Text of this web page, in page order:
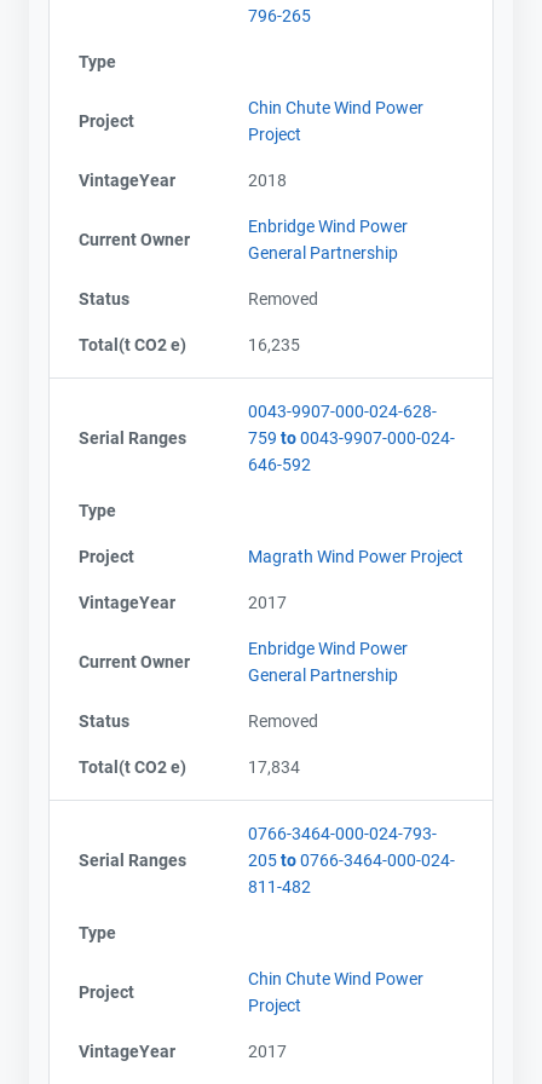
796-265
Type
Project
Chin Chute Wind Power
Project
VintageYear 2018
Current Owner
Enbridge Wind Power
General Partnership
Status Removed
Total(t CO2 e) 16,235
Serial Ranges
0043-9907-000-024-628-
759 to0043-9907-000-024-
646-592
Type
Project Magrath Wind Power Project
VintageYear 2017
Current Owner
Enbridge Wind Power
General Partnership
Status Removed
Total(t CO2 e) 17,834
Serial Ranges
0766-3464-000-024-793-
205to0766-3464-000-024-
811-482
Type
Project
Chin Chute Wind Power
Project
VintageYear 2017